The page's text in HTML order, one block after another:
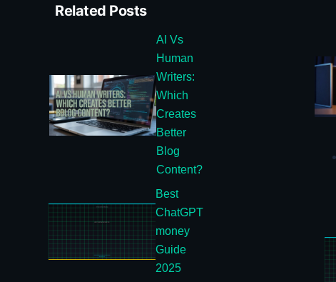
Related Posts
AI Vs
Human
Writers:
Which
Creates
Better
Blog
Content?
Best
ChatGPT
money
Guide
2025